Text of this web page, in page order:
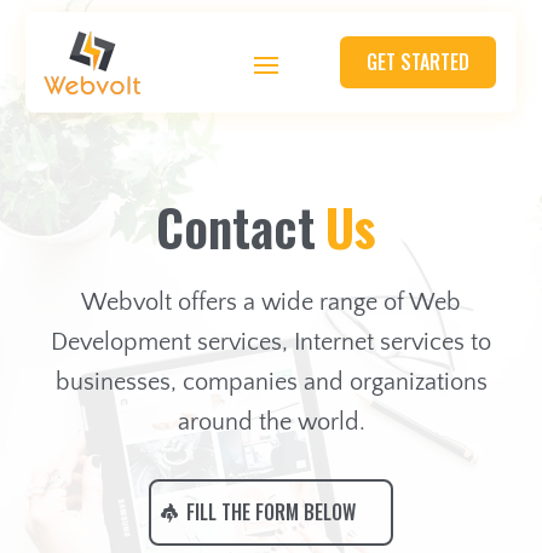
GET STARTED
ContactUs
Webvolt offers a wide range of Web
Development services, Internet services to
businesses, companies and organizations
around the world.
FILL THE FORM BELOW